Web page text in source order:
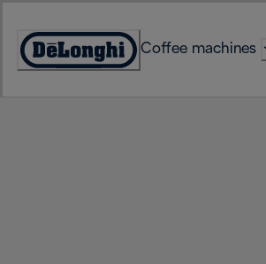
Content
Accessibility
Coffee machines